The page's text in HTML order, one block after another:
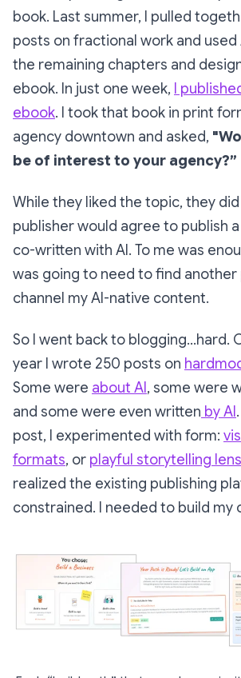
book. Last summer, I pulled
posts on fractional work and
the remaining chapters and
ebook. In just one week,
I
ebook. I took that book in print
agency downtown and asked,
be of interest to your agency?”
While they liked the topic, they
publisher would agree to publish
co-written with AI. To me was
was going to need to find
channel my AI-native content.
So I went back to blogging…hard.
year I wrote 250 posts on
Some were about AI , some were
and some were even written by AI
post, I experimented with form:
formats, or playful storytelling
realized the existing publishing
constrained. I needed to build my